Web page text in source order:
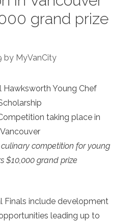
grand prize
by MyVanCity
Hawksworth Young Chef
taking place in
Vancouver
competition for young
$10,000 grand prize
Finals include development
leading up to